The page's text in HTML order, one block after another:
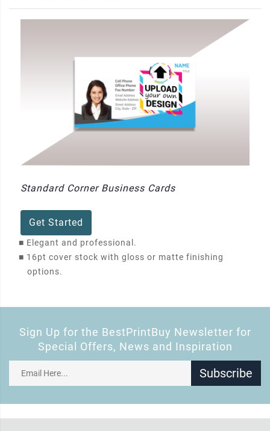
Standard Corner Business Cards
Get Started
■ Elegant and professional.
■ 16pt cover stock with gloss or matte finishing
options.
Sign Up for the BestPrintBuy Newsletter for
Special Offers, News and Inspiration
Subscribe